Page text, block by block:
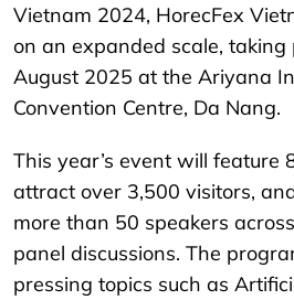
Vietnam 2024, HorecFex
on an expanded scale, taking
August 2025 at the Ariyana
Convention Centre, Da Nang.
This year’s event will feature
attract over 3,500 visitors,
more than 50 speakers
panel discussions. The
pressing topics such as